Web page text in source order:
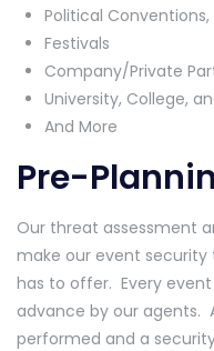
Political Conventions,
Festivals
Company/Private
University, College,
And More
Pre-
Our threat assessment
make our event
has to offer. Every
advance by our agents.
performed and a